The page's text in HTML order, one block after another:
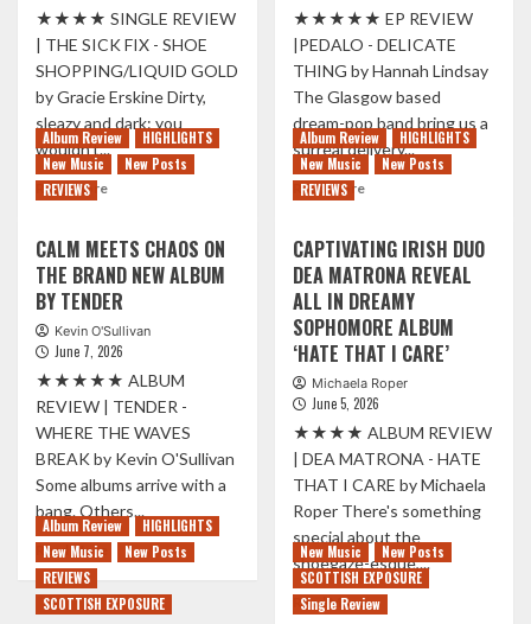
★★★★ SINGLE REVIEW
| THE SICK FIX - SHOE
SHOPPING/LIQUID GOLD
by Gracie Erskine Dirty,
sleazy and dark: you
wouldn’t...
Read MoreRead
A
SIX
STRINGED
MANCHESTER’S
SICK
FIX
SHARE
NEW
DOUBLE
SIDE
SINGLES
★★★★★ EP REVIEW
|PEDALO - DELICATE
THING by Hannah Lindsay
The Glasgow based
dream-pop band bring us a
surreal delivery...
Read MoreRead
PEDALO
SWEEP
FANS
INTO
DREAMSCAPE
WITH
IMPRESSIVE
NEW
EP
‘DELICATE
THING’
Album Review
HIGHLIGHTS
New Music
New Posts
REVIEWS
CALM MEETS CHAOS ON
THE BRAND NEW ALBUM
BY TENDER
Kevin O'Sullivan
June 7, 2026
★★★★★ ALBUM
REVIEW | TENDER -
WHERE THE WAVES
BREAK by Kevin O'Sullivan
Some albums arrive with a
bang. Others...
Read More Read
about
CALM
Album Review
HIGHLIGHTS
New Music
New Posts
REVIEWS
CAPTIVATING IRISH DUO
DEA MATRONA REVEAL
ALL IN DREAMY
SOPHOMORE ALBUM
‘HATE THAT I CARE’
Michaela Roper
June 5, 2026
★★★★ ALBUM REVIEW
| DEA MATRONA - HATE
THAT I CARE by Michaela
Roper There's something
special about the
shoegaze-esque,...
Read MoreRead
Album Review
HIGHLIGHTS
New Music
New Posts
REVIEWS
SCOTTISH EXPOSURE
New Music
New Posts
SCOTTISH EXPOSURE
Single Review